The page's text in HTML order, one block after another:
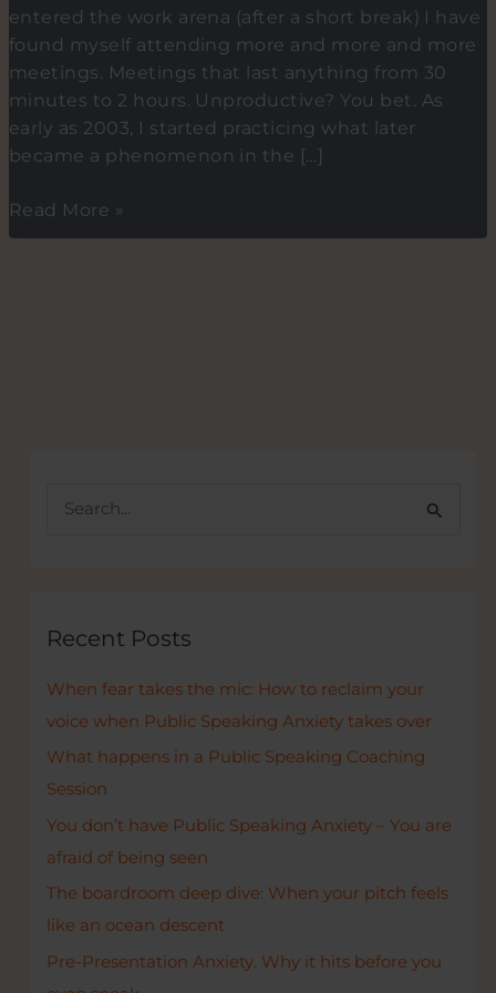
entered the work arena (after a short break) I have
found myself attending more and more and more
meetings. Meetings that last anything from 30
minutes to 2 hours. Unproductive? You bet. As
early as 2003, I started practicing what later
became a phenomenon in the […]
Short
VS
startups
Read More »
c
f
o
r
:
Recent Posts
When fear takes the mic: How to reclaim your
voice when Public Speaking Anxiety takes over
What happens in a Public Speaking Coaching
Session
You don’t have Public Speaking Anxiety – You are
afraid of being seen
The boardroom deep dive: When your pitch feels
like an ocean descent
Pre-Presentation Anxiety. Why it hits before you